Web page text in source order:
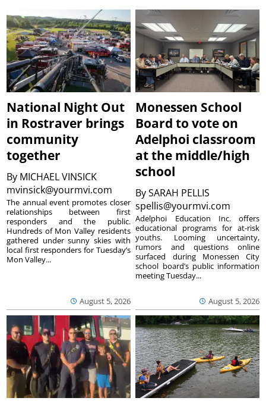
National Night Out
in Rostraver brings
community
together
By MICHAEL VINSICK
mvinsick@yourmvi.com
August 5, 2026
The annual event promotes closer
relationships between first
responders and the public.
Hundreds of Mon Valley residents
gathered under sunny skies with
local first responders for Tuesday’s
Mon Valley...
Monessen School
Board to vote on
Adelphoi classroom
at the middle/high
school
BySARAH PELLIS
spellis@yourmvi.com
August 5, 2026
Adelphoi Education Inc. offers
educational programs for at-risk
youths. Looming uncertainty,
rumors and questions online
surfaced during Monessen City
school board’s public information
meeting Tuesday...